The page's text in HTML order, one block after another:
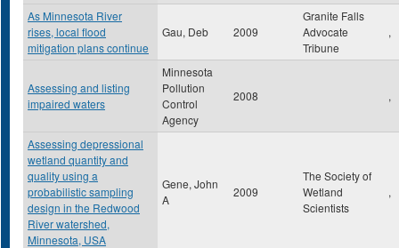
As Minnesota River
rises, local flood
mitigation plans continue
Gau, Deb 2009
Granite Falls
Advocate
Tribune
,
Assessing and listing
impaired waters
Minnesota
Pollution
Control
Agency
2008 ,
Assessing depressional
wetland quantity and
quality using a
probabilistic sampling
design in the Redwood
River watershed,
Minnesota, USA
Gene, John
A
2009
The Society of
Wetland
Scientists
,